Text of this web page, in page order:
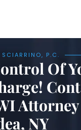
P.C.
Of
Attorney
NY